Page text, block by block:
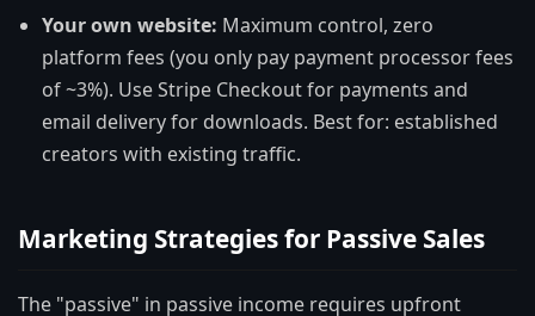
Your own website: Maximum control, zero
platform fees (you only pay payment processor fees
of ~3%). Use Stripe Checkout for payments and
email delivery for downloads. Best for: established
creators with existing traffic.
Marketing Strategies for Passive Sales
The "passive" in passive income requires upfront